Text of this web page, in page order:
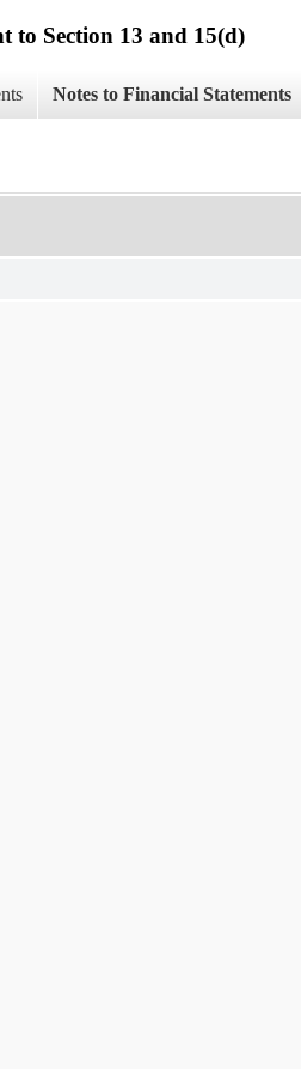
to Section 13 and 15(d)
Notes to Financial Statements